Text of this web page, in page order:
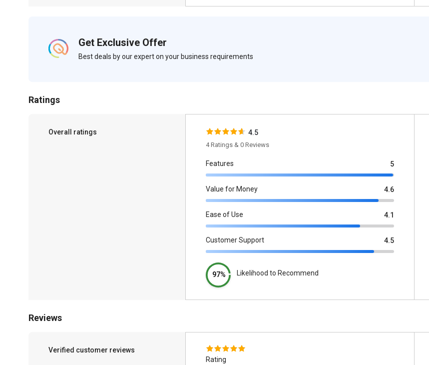
Get Exclusive Offer
Best deals by our expert on your business requirements
Ratings
Overall ratings 4.5
4 Ratings & 0 Reviews
Features 5
Value for Money 4.6
Ease of Use 4.1
Customer Support 4.5
97% Likelihood to Recommend
Reviews
Verified customer reviews
Rating